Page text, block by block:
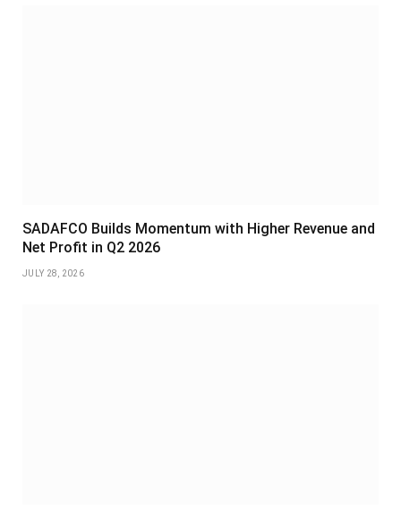
SADAFCO Builds Momentum with Higher Revenue and
Net Profit in Q2 2026
JULY 28, 2026